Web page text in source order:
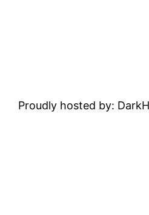
Proudly hosted by: